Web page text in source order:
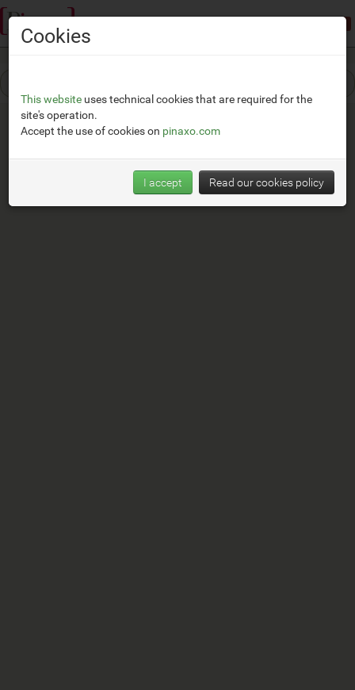
Cookies
This website uses technical cookies that are required for the
site's operation.
Accept the use of cookies on pinaxo.com
I accept Read our cookies policy